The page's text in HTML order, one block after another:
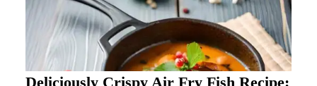
Deliciously Crispy Air Fry Fish Recipe: